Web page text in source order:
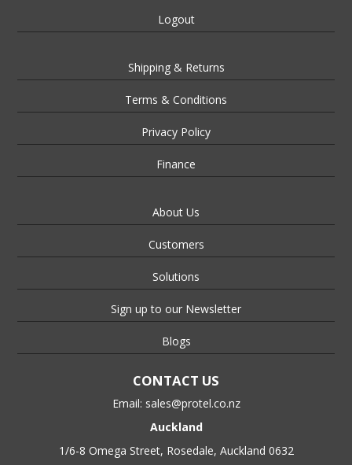
Logout
Shipping & Returns
Terms & Conditions
Privacy Policy
Finance
About Us
Customers
Solutions
Sign up to our Newsletter
Blogs
CONTACT US
Email: sales@protel.co.nz
Auckland
1/6-8 Omega Street, Rosedale, Auckland 0632